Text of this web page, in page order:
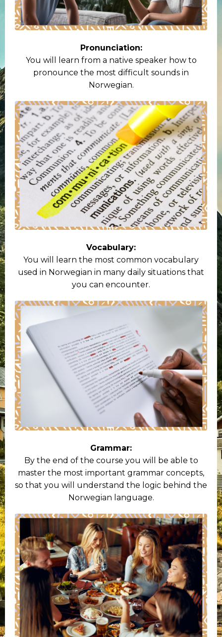
Pronunciation:
You will learn from a native speaker how to
pronounce the most difficult sounds in
Norwegian.
Vocabulary:
You will learn the most common vocabulary
used in Norwegian in many daily situations that
you can encounter.
Grammar:
By the end of the course you will be able to
master the most important grammar concepts,
so that you will understand the logic behind the
Norwegian language.